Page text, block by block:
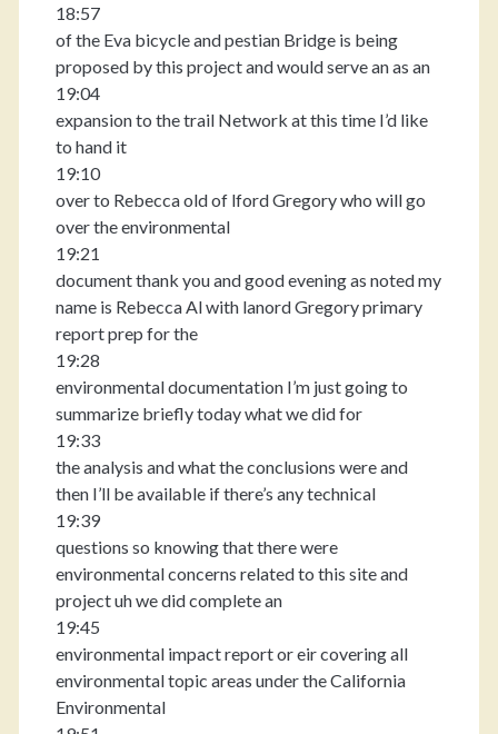
18:57
of the Eva bicycle and pestian Bridge is being
proposed by this project and would serve an as an
19:04
expansion to the trail Network at this time I’d like
to hand it
19:10
over to Rebecca old of lford Gregory who will go
over the environmental
19:21
document thank you and good evening as noted my
name is Rebecca Al with lanord Gregory primary
report prep for the
19:28
environmental documentation I’m just going to
summarize briefly today what we did for
19:33
the analysis and what the conclusions were and
then I’ll be available if there’s any technical
19:39
questions so knowing that there were
environmental concerns related to this site and
project uh we did complete an
19:45
environmental impact report or eir covering all
environmental topic areas under the California
Environmental